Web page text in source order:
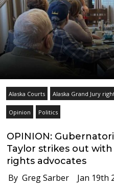
Alaska Courts Alaska Grand Jury
Opinion Politics
OPINION:
Taylor strikes out
rights advocates
By Greg Sarber Jan 19th